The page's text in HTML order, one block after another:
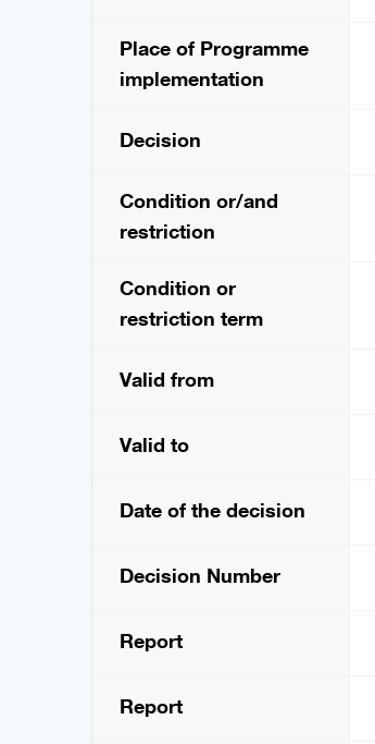
Place of Programme
implementation
Decision
Condition or/and
restriction
Condition or
restriction term
Valid from
Valid to
Date of the decision
Decision Number
Report
Report